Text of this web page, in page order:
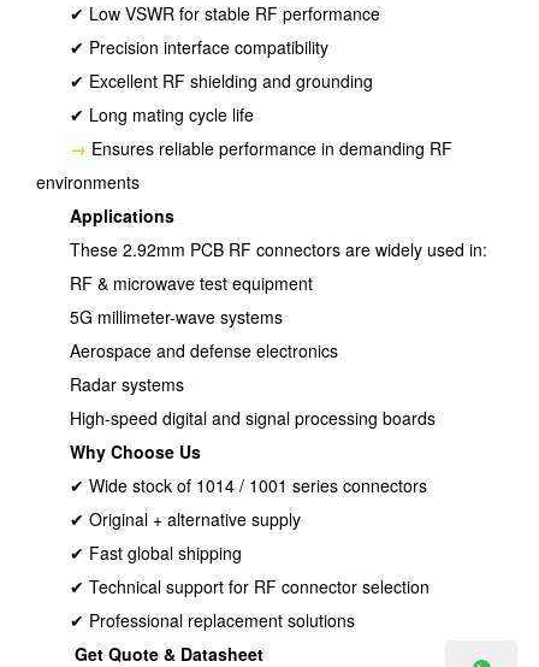
✔ Low VSWR for stable RF performance
✔ Precision interface compatibility
✔ Excellent RF shielding and grounding
✔ Long mating cycle life
→ Ensures reliable performance in demanding RF
environments
Applications
These 2.92mm PCB RF connectors are widely used in:
RF & microwave test equipment
5G millimeter-wave systems
Aerospace and defense electronics
Radar systems
High-speed digital and signal processing boards
Why Choose Us
✔ Wide stock of 1014 / 1001 series connectors
✔ Original + alternative supply
✔ Fast global shipping
✔ Technical support for RF connector selection
✔ Professional replacement solutions
Get Quote & Datasheet